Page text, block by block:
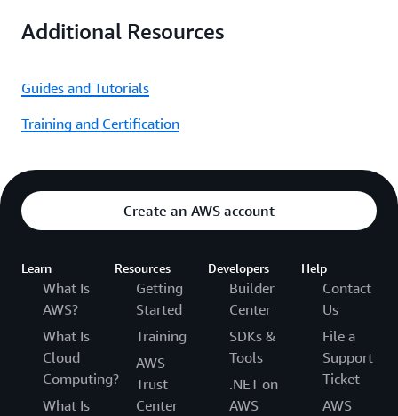
Additional Resources
Guides and Tutorials
Training and Certification
Create an AWS account
Learn
What Is
AWS?
What Is
Cloud
Computing?
What Is
Resources
Getting
Started
Training
AWS
Trust
Center
Developers
Builder
Center
SDKs &
Tools
.NET on
AWS
Help
Contact
Us
File a
Support
Ticket
AWS